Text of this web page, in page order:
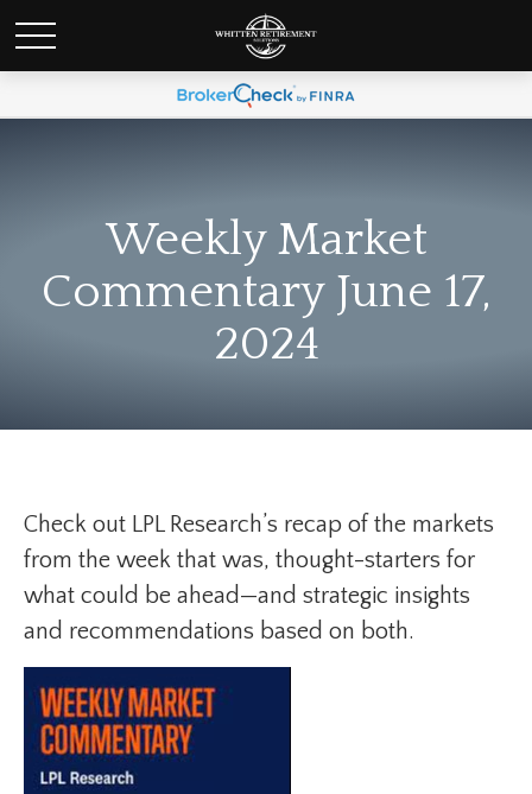
Weekly Market
Commentary June 17,
2024
Check out LPL Research’s recap of the markets
from the week that was, thought-starters for
what could be ahead—and strategic insights
and recommendations based on both.